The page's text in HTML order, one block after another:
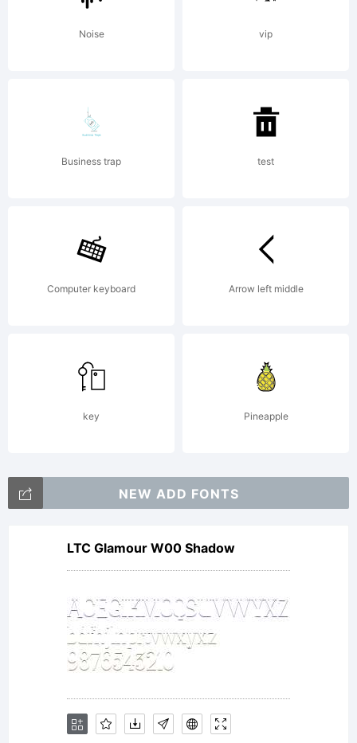
(c) 2012
by
LLC. All
rights
reserved.
Noise vip
Business trap test
Computer keyboard Arrow left middle
key Pineapple
NEW ADD FONTS
LTC Glamour W00 Shadow